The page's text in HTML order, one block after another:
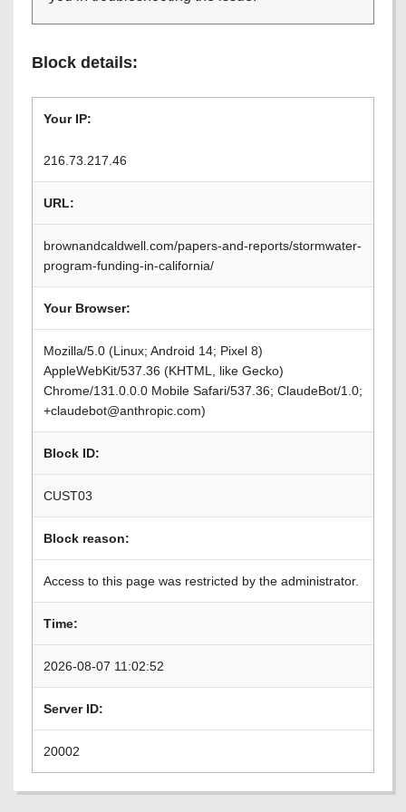
Block details:
Your IP:
216.73.217.46
URL:
brownandcaldwell.com/papers-and-reports/stormwater-
program-funding-in-california/
Your Browser:
Mozilla/5.0 (Linux; Android 14; Pixel 8)
AppleWebKit/537.36 (KHTML, like Gecko)
Chrome/131.0.0.0 Mobile Safari/537.36; ClaudeBot/1.0;
+claudebot@anthropic.com)
Block ID:
CUST03
Block reason:
Access to this page was restricted by the administrator.
Time:
2026-08-07 11:02:52
Server ID:
20002